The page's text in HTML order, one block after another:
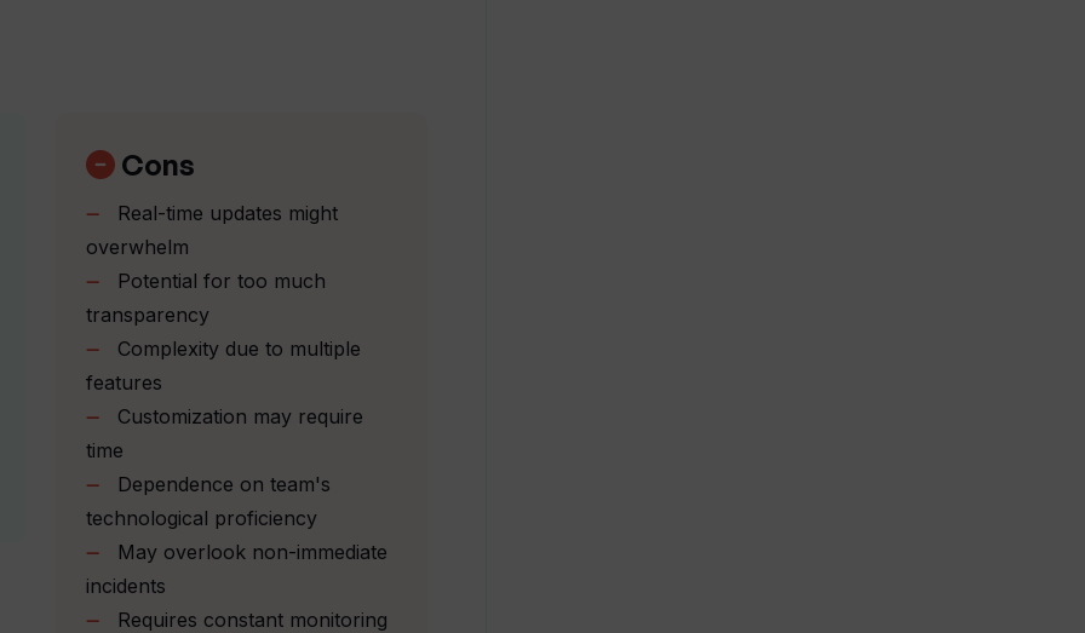
feature work?
of active incidents?
among team members?
in Wallow?
digital product development?
Cons
Real-time updates might
overwhelm
Potential for too much
transparency
Complexity due to multiple
features
Customization may require
time
Dependence on team's
technological proficiency
May overlook non-immediate
incidents
Requires constant monitoring